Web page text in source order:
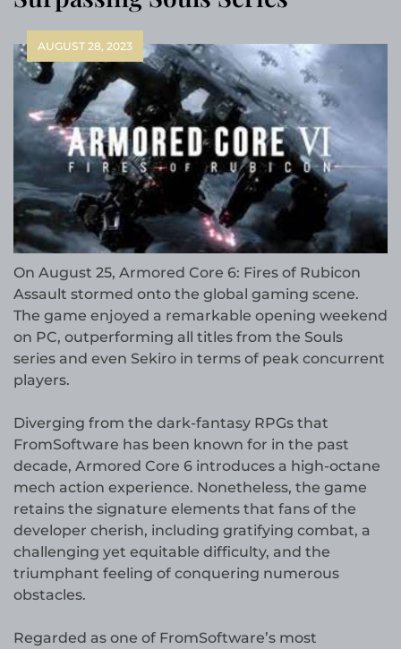
AUGUST 28, 2023
On August 25, Armored Core 6: Fires of Rubicon
Assault stormed onto the global gaming scene.
The game enjoyed a remarkable opening weekend
on PC, outperforming all titles from the Souls
series and even Sekiro in terms of peak concurrent
players.
Diverging from the dark-fantasy RPGs that
FromSoftware has been known for in the past
decade, Armored Core 6 introduces a high-octane
mech action experience. Nonetheless, the game
retains the signature elements that fans of the
developer cherish, including gratifying combat, a
challenging yet equitable difficulty, and the
triumphant feeling of conquering numerous
obstacles.
Regarded as one of FromSoftware’s most